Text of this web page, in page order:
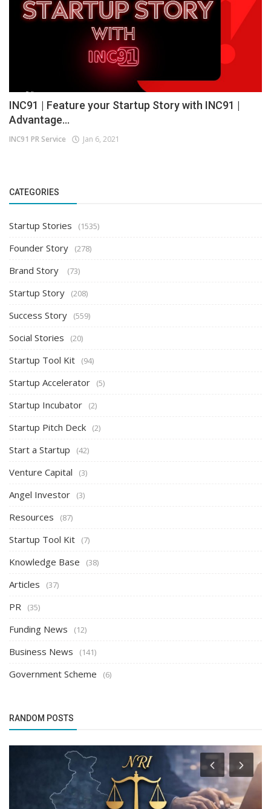
INC91 | Feature your Startup Story with INC91 |
Advantage...
INC91 PR Service Jan 6, 2021
CATEGORIES
Startup Stories (1535)
Founder Story (278)
Brand Story (73)
Startup Story (208)
Success Story (559)
Social Stories (20)
Startup Tool Kit (94)
Startup Accelerator (5)
Startup Incubator (2)
Startup Pitch Deck (2)
Start a Startup (42)
Venture Capital (3)
Angel Investor (3)
Resources (87)
Startup Tool Kit (7)
Knowledge Base (38)
Articles (37)
PR (35)
Funding News (12)
Business News (141)
Government Scheme (6)
RANDOM POSTS